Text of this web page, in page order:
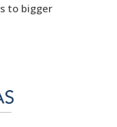
to bigger